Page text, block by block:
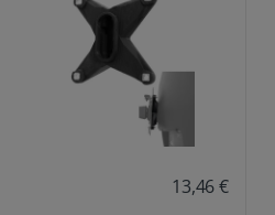
13,46 €